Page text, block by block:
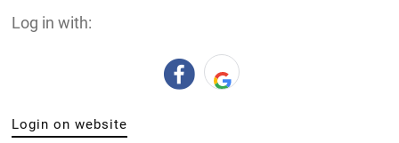
Log in with:
Login on website